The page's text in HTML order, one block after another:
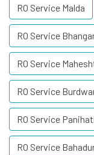
RO Service Malda
RO Service
RO Service
RO Service
RO Service
RO Service